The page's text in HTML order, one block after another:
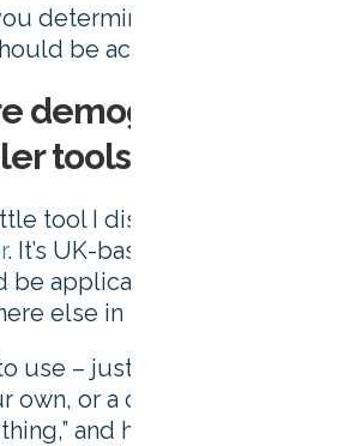
determine which devices
be accessible on.
demographic data
tools
tool I discovered recently:
. It’s UK-based, but the
applicable across the
else in the world).
use – just put in the name
or a competitor’s), a
and hit enter.